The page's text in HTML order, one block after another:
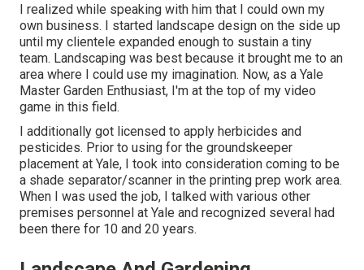
I realized while speaking with him that I could own my
own business. I started landscape design on the side up
until my clientele expanded enough to sustain a tiny
team. Landscaping was best because it brought me to an
area where I could use my imagination. Now, as a Yale
Master Garden Enthusiast, I'm at the top of my video
game in this field.
I additionally got licensed to apply herbicides and
pesticides. Prior to using for the groundskeeper
placement at Yale, I took into consideration coming to be
a shade separator/scanner in the printing prep work area.
When I was used the job, I talked with various other
premises personnel at Yale and recognized several had
been there for 10 and 20 years.